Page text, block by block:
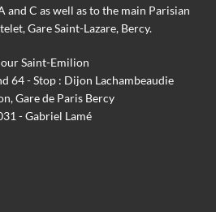
and C as well as to the main Parisian
Gare Saint-Lazare, Bercy.
Saint-Emilion
64 - Stop : Dijon Lachambeaudie
Gare de Paris Bercy
- Gabriel Lamé